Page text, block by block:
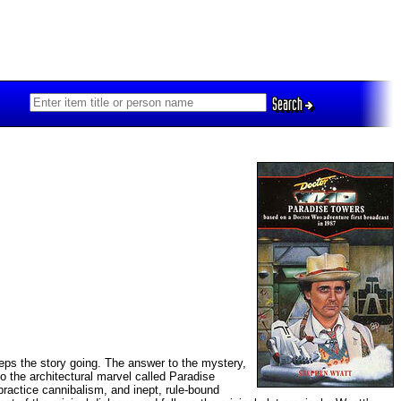
Search
the story going. The answer to the mystery,
the architectural marvel called Paradise
cannibalism, and inept, rule-bound